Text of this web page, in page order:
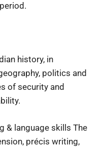
history, in
politics and
of security and
& language skills The
précis writing,